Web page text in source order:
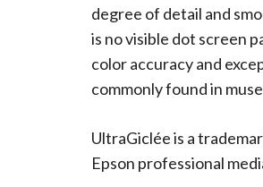
degree of detail and
is no visible dot screen
color accuracy and
commonly found in
UltraGiclée is a
Epson professional